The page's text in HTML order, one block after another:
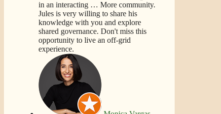
in an interacting … More community.
Jules is very willing to share his
knowledge with you and explore
shared governance. Don't miss this
opportunity to live an off-grid
experience.